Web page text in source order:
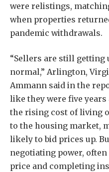
were relistings,
when properties
pandemic withdrawals.
“Sellers are still getting
normal,” Arlington,
Ammann said in the
like they were five
the rising cost of living
to the housing market,
likely to bid prices up.
negotiating power,
price and completing